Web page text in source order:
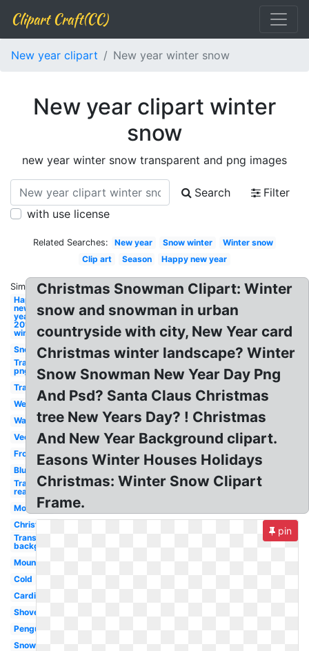
Clipart Craft(CC)
New year clipart New year winter snow
New year clipart winter
snow
new year winter snow transparent and png images
Search
Filter
with use license
Related Searches: New year Snow winter
Winter snow
Clip art
Season Happy new year
Similar:
Happy
new
year
2018
winter
Snow
Transparent
png
Transparent
Weather
Watercolor
Vector
Frozen
Blue
Transparent
realistic
Mountain
Christmas
Transparent
background
Mountains
Cold
Cardinal
Shovel
Penguin
Snowing
Christmas Snowman Clipart: Winter
snow and snowman in urban
countryside with city, New Year card
Christmas winter landscape? Winter
Snow Snowman New Year Day Png
And Psd? Santa Claus Christmas
tree New Years Day? ! Christmas
And New Year Background clipart.
Easons Winter Houses Holidays
Christmas: Winter Snow Clipart
Frame.
pin